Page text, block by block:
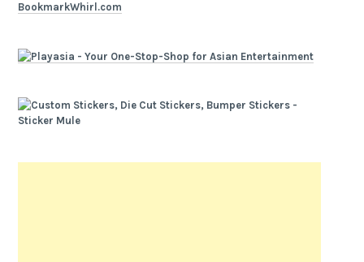
BookmarkWhirl.com